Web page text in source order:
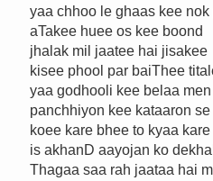
yaa chhoo le ghaas kee nok
aTakee huee os kee boond
jhalak mil jaatee hai jisakee
kisee phool par baiThee
yaa godhooli kee belaa
panchhiyon kee kataaron
koee kare bhee to kyaa kare
is akhanD aayojan ko
Thagaa saa rah jaataa hai